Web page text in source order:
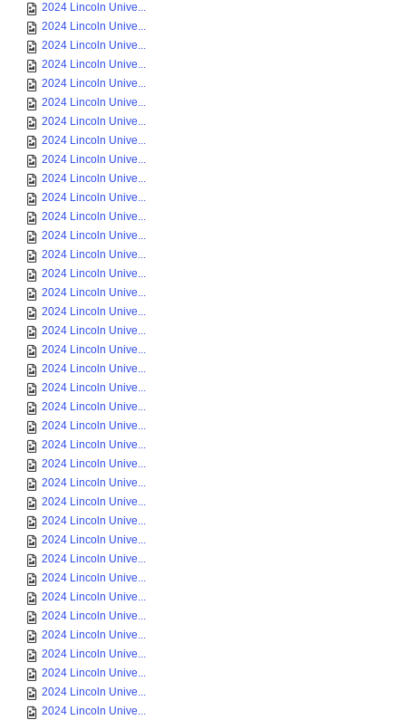
2024 Lincoln Unive...
2024 Lincoln Unive...
2024 Lincoln Unive...
2024 Lincoln Unive...
2024 Lincoln Unive...
2024 Lincoln Unive...
2024 Lincoln Unive...
2024 Lincoln Unive...
2024 Lincoln Unive...
2024 Lincoln Unive...
2024 Lincoln Unive...
2024 Lincoln Unive...
2024 Lincoln Unive...
2024 Lincoln Unive...
2024 Lincoln Unive...
2024 Lincoln Unive...
2024 Lincoln Unive...
2024 Lincoln Unive...
2024 Lincoln Unive...
2024 Lincoln Unive...
2024 Lincoln Unive...
2024 Lincoln Unive...
2024 Lincoln Unive...
2024 Lincoln Unive...
2024 Lincoln Unive...
2024 Lincoln Unive...
2024 Lincoln Unive...
2024 Lincoln Unive...
2024 Lincoln Unive...
2024 Lincoln Unive...
2024 Lincoln Unive...
2024 Lincoln Unive...
2024 Lincoln Unive...
2024 Lincoln Unive...
2024 Lincoln Unive...
2024 Lincoln Unive...
2024 Lincoln Unive...
2024 Lincoln Unive...